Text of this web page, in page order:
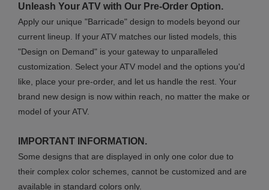
Unleash Your ATV with Our Pre-Order Option.
Apply our unique "Barricade" design to models beyond our
current lineup. If your ATV matches our listed models, this
"Design on Demand" is your gateway to unparalleled
customization. Select your ATV model and the options you'd
like, place your pre-order, and let us handle the rest. Your
brand new design is now within reach, no matter the make or
model of your ATV.
IMPORTANT INFORMATION.
Some designs that are displayed in only one color due to
their complex color schemes, cannot be customized and are
available in standard colors only.